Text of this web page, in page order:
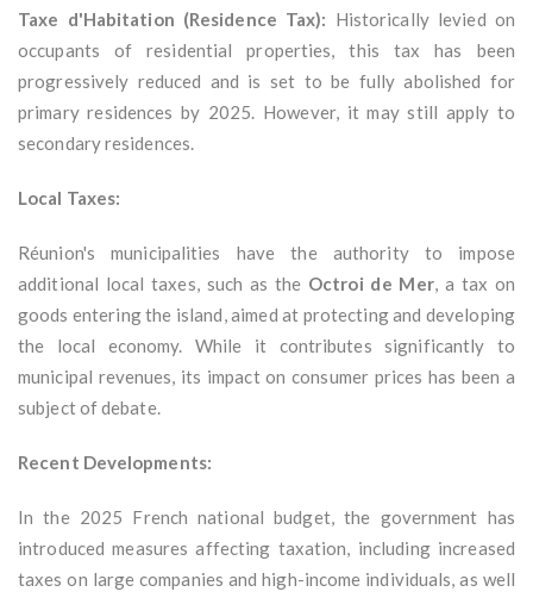
Taxe d'Habitation (Residence Tax): Historically levied on
occupants of residential properties, this tax has been
progressively reduced and is set to be fully abolished for
primary residences by 2025. However, it may still apply to
secondary residences.
Local Taxes:
Réunion's municipalities have the authority to impose
additional local taxes, such as the Octroi de Mer, a tax on
goods entering the island, aimed at protecting and developing
the local economy. While it contributes significantly to
municipal revenues, its impact on consumer prices has been a
subject of debate.
Recent Developments:
In the 2025 French national budget, the government has
introduced measures affecting taxation, including increased
taxes on large companies and high-income individuals, as well